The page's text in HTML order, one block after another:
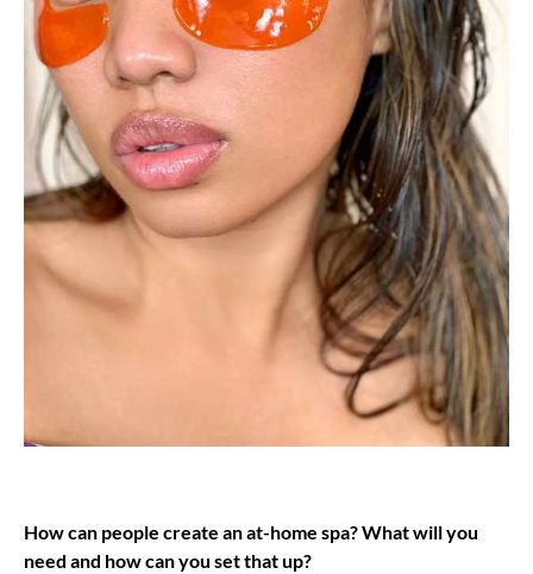
How can people create an at-home spa? What will you
need and how can you set that up?